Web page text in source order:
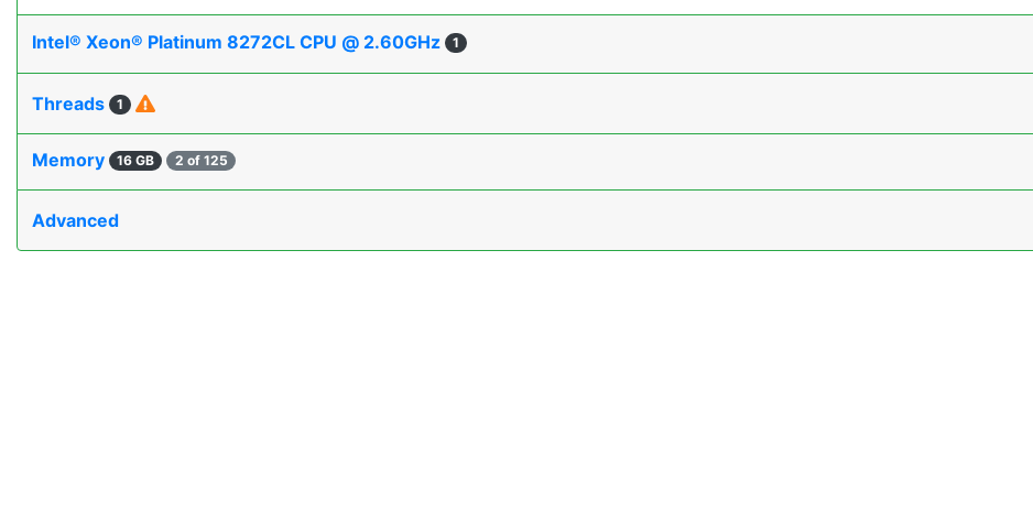
Intel® Xeon® Platinum 8272CL CPU @ 2.60GHz 1
Threads 1
Memory 16 GB 2 of 125
Advanced